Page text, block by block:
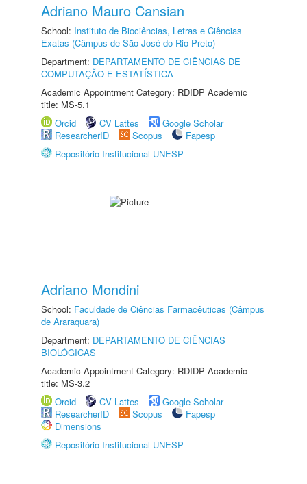
Adriano Mauro Cansian
School: Instituto de Biociências, Letras e Ciências
Exatas (Câmpus de São José do Rio Preto)
Department: DEPARTAMENTO DE CIÊNCIAS DE
COMPUTAÇÃO E ESTATÍSTICA
Academic Appointment Category: RDIDP Academic
title: MS-5.1
Orcid
CV Lattes
Google Scholar
ResearcherID
Scopus
Fapesp
Repositório Institucional UNESP
Adriano Mondini
School: Faculdade de Ciências Farmacêuticas (Câmpus
de Araraquara)
Department: DEPARTAMENTO DE CIÊNCIAS
BIOLÓGICAS
Academic Appointment Category: RDIDP Academic
title: MS-3.2
Orcid
CV Lattes
Google Scholar
ResearcherID
Scopus
Fapesp
Dimensions
Repositório Institucional UNESP